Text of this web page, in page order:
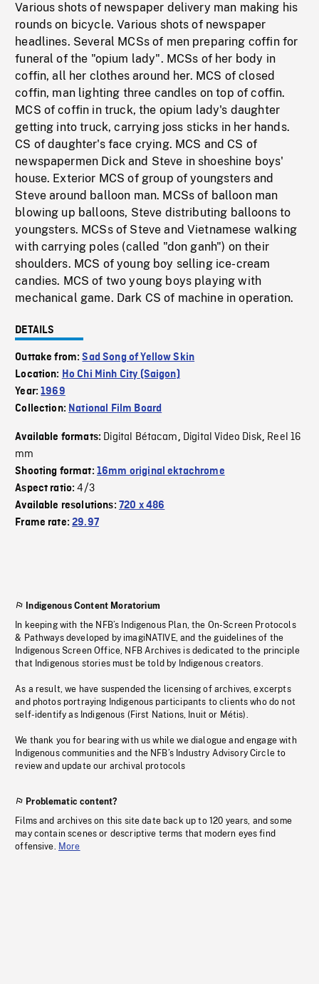
Various shots of newspaper delivery man making his
rounds on bicycle. Various shots of newspaper
headlines. Several MCSs of men preparing coffin for
funeral of the "opium lady". MCSs of her body in
coffin, all her clothes around her. MCS of closed
coffin, man lighting three candles on top of coffin.
MCS of coffin in truck, the opium lady's daughter
getting into truck, carrying joss sticks in her hands.
CS of daughter's face crying. MCS and CS of
newspapermen Dick and Steve in shoeshine boys'
house. Exterior MCS of group of youngsters and
Steve around balloon man. MCSs of balloon man
blowing up balloons, Steve distributing balloons to
youngsters. MCSs of Steve and Vietnamese walking
with carrying poles (called "don ganh") on their
shoulders. MCS of young boy selling ice-cream
candies. MCS of two young boys playing with
mechanical game. Dark CS of machine in operation.
DETAILS
Outtake from:Sad Song of Yellow Skin
Location: Ho Chi Minh City (Saigon)
Year:1969
Collection: National Film Board
Available formats: Digital Bétacam, Digital Video Disk, Reel 16
mm
Shooting format: 16mm original ektachrome
Aspect ratio:4/3
Available resolutions: 720 x 486
Frame rate:29.97
Indigenous Content Moratorium
In keeping with the NFB’s Indigenous Plan, the On-Screen Protocols
& Pathways developed by imagiNATIVE, and the guidelines of the
Indigenous Screen Office, NFB Archives is dedicated to the principle
that Indigenous stories must be told by Indigenous creators.
As a result, we have suspended the licensing of archives, excerpts
and photos portraying Indigenous participants to clients who do not
self-identify as Indigenous (First Nations, Inuit or Métis).
We thank you for bearing with us while we dialogue and engage with
Indigenous communities and the NFB’s Industry Advisory Circle to
review and update our archival protocols
Problematic content?
Films and archives on this site date back up to 120 years, and some
may contain scenes or descriptive terms that modern eyes find
offensive. More